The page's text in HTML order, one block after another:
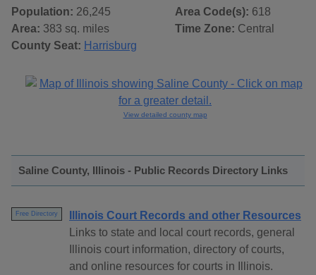
Population: 26,245
Area: 383 sq. miles
County Seat: Harrisburg
Area Code(s): 618
Time Zone: Central
View detailed county map
Saline County, Illinois - Public Records Directory Links
Free Directory
Illinois Court Records and other Resources
Links to state and local court records, general
Illinois court information, directory of courts,
and online resources for courts in Illinois.